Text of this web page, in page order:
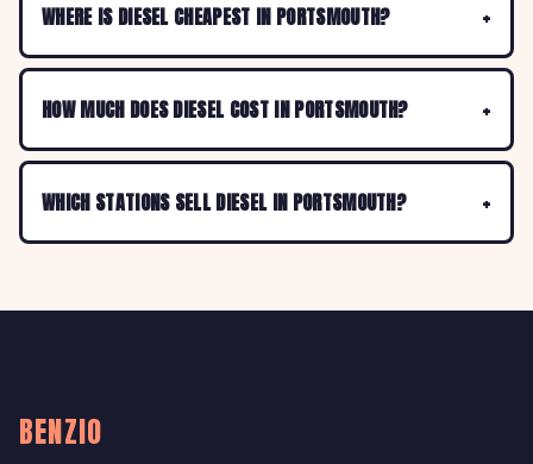
WHERE IS DIESEL CHEAPEST IN PORTSMOUTH?
HOW MUCH DOES DIESEL COST IN PORTSMOUTH?
WHICH STATIONS SELL DIESEL IN PORTSMOUTH?
BENZIO